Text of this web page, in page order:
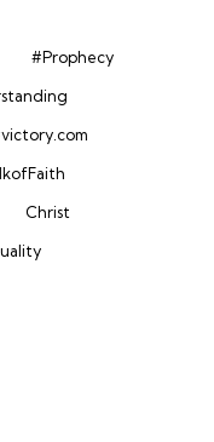
#Prophecy
Christ